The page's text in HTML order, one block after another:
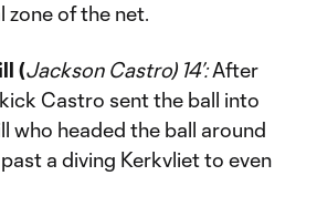
zone of the net.
(Jackson Castro) 14’:After
Castro sent the ball into
who headed the ball around
a diving Kerkvliet to even